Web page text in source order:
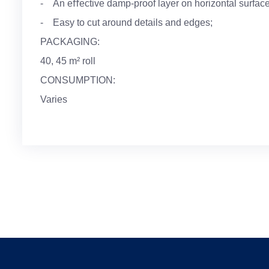
- An eﬀective damp-proof layer on horizontal
- Easy to cut around details and edges;
PACKAGING:
40, 45 m² roll
CONSUMPTION:
Varies